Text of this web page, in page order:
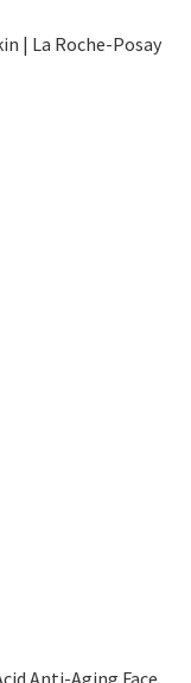
| La Roche-Posay
Anti-Aging Face